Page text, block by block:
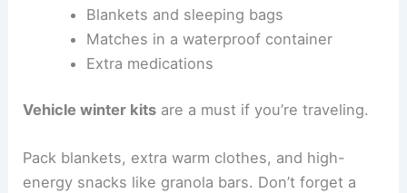
Blankets and sleeping bags
Matches in a waterproof container
Extra medications
Vehicle winter kits are a must if you’re traveling.
Pack blankets, extra warm clothes, and high-
energy snacks like granola bars. Don’t forget a